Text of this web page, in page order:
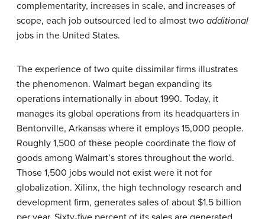
complementarity, increases in scale, and increases of
scope, each job outsourced led to almost two additional
jobs in the United States.
The experience of two quite dissimilar firms illustrates
the phenomenon. Walmart began expanding its
operations internationally in about 1990. Today, it
manages its global operations from its headquarters in
Bentonville, Arkansas where it employs 15,000 people.
Roughly 1,500 of these people coordinate the flow of
goods among Walmart’s stores throughout the world.
Those 1,500 jobs would not exist were it not for
globalization. Xilinx, the high technology research and
development firm, generates sales of about $1.5 billion